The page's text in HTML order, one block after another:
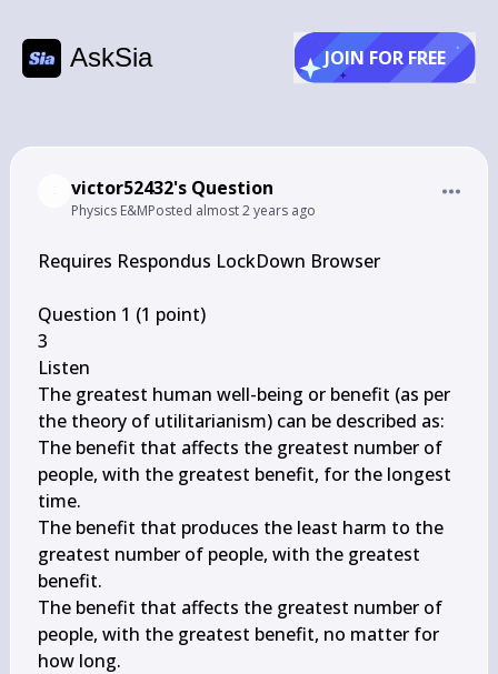
AskSia JOIN FOR FREE
victor52432's Question
Physics E&MPosted almost 2 years ago
Requires Respondus LockDown Browser
Question 1 (1 point)
3
Listen
The greatest human well-being or benefit (as per
the theory of utilitarianism) can be described as:
The benefit that affects the greatest number of
people, with the greatest benefit, for the longest
time.
The benefit that produces the least harm to the
greatest number of people, with the greatest
benefit.
The benefit that affects the greatest number of
people, with the greatest benefit, no matter for
how long.